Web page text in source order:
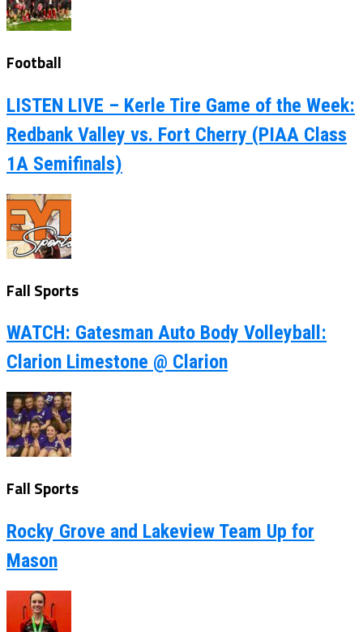
Football
LISTEN LIVE – Kerle Tire Game of the Week:
Redbank Valley vs. Fort Cherry (PIAA Class
1A Semifinals)
Fall Sports
WATCH: Gatesman Auto Body Volleyball:
Clarion Limestone @ Clarion
Fall Sports
Rocky Grove and Lakeview Team Up for
Mason